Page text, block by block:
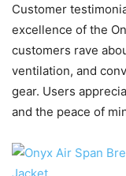
Customer
excellence of the
customers rave
ventilation, and
gear. Users
and the peace of